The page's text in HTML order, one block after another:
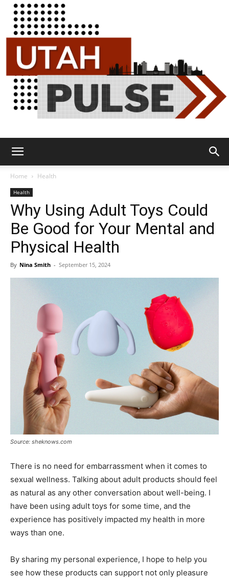
Pulse
Home Health
Health
Why Using Adult Toys Could
Be Good for Your Mental and
Physical Health
By Nina Smith - September 15, 2024
Source: sheknows.com
There is no need for embarrassment when it comes to
sexual wellness. Talking about adult products should feel
as natural as any other conversation about well-being. I
have been using adult toys for some time, and the
experience has positively impacted my health in more
ways than one.
By sharing my personal experience, I hope to help you
see how these products can support not only pleasure